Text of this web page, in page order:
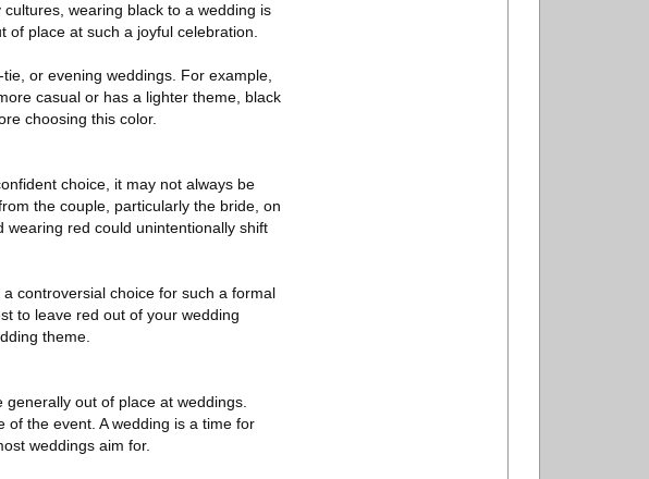
wearing black to a wedding is
place at such a joyful celebration.
or evening weddings. For example,
casual or has a lighter theme, black
choosing this color.
choice, it may not always be
the couple, particularly the bride, on
wearing red could unintentionally shift
controversial choice for such a formal
to leave red out of your wedding
theme.
out of place at weddings.
the event. A wedding is a time for
weddings aim for.